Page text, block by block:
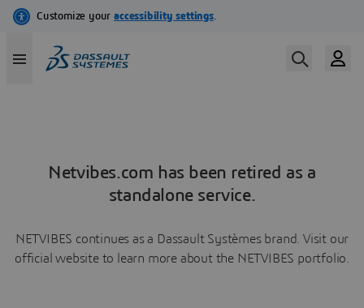
Netvibes.com has been retired as a
standalone service.
NETVIBES continues as a Dassault Systèmes brand. Visit our
official website to learn more about the NETVIBES portfolio.